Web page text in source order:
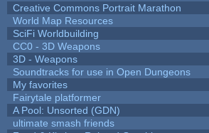
Creative Commons Portrait Marathon
World Map Resources
SciFi Worldbuilding
CC0 - 3D Weapons
3D - Weapons
Soundtracks for use in Open Dungeons
My favorites
Fairytale platformer
A Pool: Unsorted (GDN)
ultimate smash friends